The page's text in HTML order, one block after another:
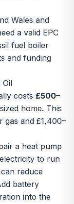
Wales and
a valid EPC
fuel boiler
and funding
Oil
costs £500–
home. This
gas and £1,400–
a heat pump
to run
reduce
battery
into the